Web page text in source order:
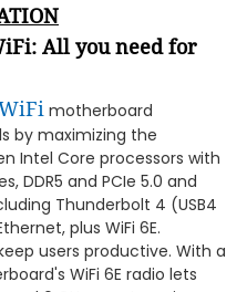
All you need for
motherboard
by maximizing the
Intel Core processors with
DDR5 and PCIe 5.0 and
Thunderbolt 4 (USB4
plus WiFi 6E.
users productive. With a
WiFi 6E radio lets